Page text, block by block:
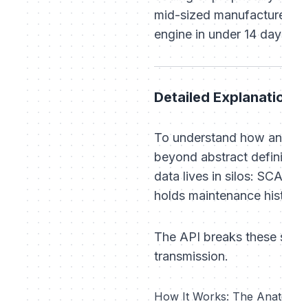
mid-sized
engine in under 14
Detailed
To understand how
beyond abstract
data lives in silos:
holds maintenance
The API breaks
transmission.
How It Works: The